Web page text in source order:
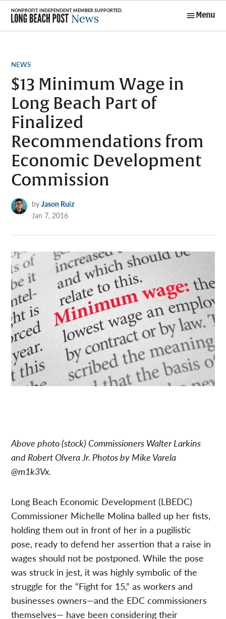
Skip
content
Menu
POSTED
NEWS
$13 Minimum Wage in
Long Beach Part of
Finalized
Recommendations from
Economic Development
Commission
by Jason Ruiz
Jan 7, 2016
Above photo (stock) Commissioners Walter Larkins
and Robert Olvera Jr. Photos by Mike Varela
@m1k3Vx.
Long Beach Economic Development (LBEDC)
Commissioner Michelle Molina balled up her fists,
holding them out in front of her in a pugilistic
pose, ready to defend her assertion that a raise in
wages should not be postponed. While the pose
was struck in jest, it was highly symbolic of the
struggle for the “Fight for 15,” as workers and
businesses owners—and the EDC commissioners
themselves— have been considering their